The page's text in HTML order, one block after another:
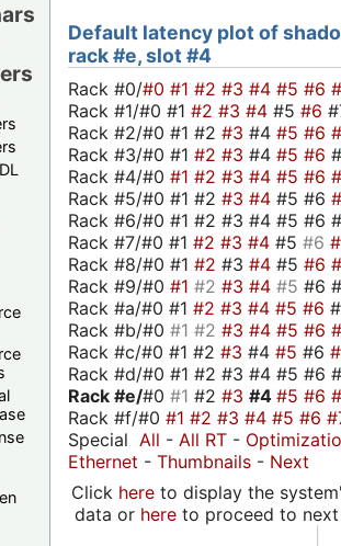
Default latency plot of
rack #e, slot #4
Rack #0/#0 #1 #2 #3 #4 #5 #6
Rack #1/#0 #1 #2 #3 #4 #5 #6
Rack #2/#0 #1 #2 #3 #4 #5 #6
Rack #3/#0 #1 #2 #3 #4 #5 #6
Rack #4/#0 #1 #2 #3 #4 #5 #6
Rack #5/#0 #1 #2 #3 #4 #5 #6
Rack #6/#0 #1 #2 #3 #4 #5 #6
Rack #7/#0 #1 #2 #3 #4 #5 #6
Rack #8/#0 #1 #2 #3 #4 #5 #6
Rack #9/#0 #1 #2 #3 #4 #5 #6
Rack #a/#0 #1 #2 #3 #4 #5 #6
Rack #b/#0 #1 #2 #3 #4 #5 #6
Rack #c/#0 #1 #2 #3 #4 #5 #6
Rack #d/#0 #1 #2 #3 #4 #5 #6
Rack #e/#0 #1 #2 #3 #4 #5 #6
Rack #f/#0 #1 #2 #3 #4 #5 #6
Special All - All RT -
Ethernet - Thumbnails - Next
Click hereto display the
data or hereto proceed to next